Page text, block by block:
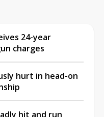
24-year
charges
hurt in head-on
hit and run